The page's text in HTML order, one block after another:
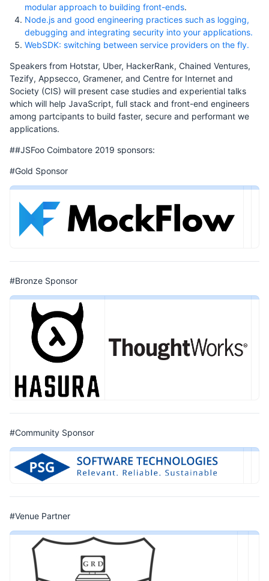
modular approach to building front-ends.
Node.js and good engineering practices such as logging,
debugging and integrating security into your applications.
WebSDK: switching between service providers on the fly.
Speakers from Hotstar, Uber, HackerRank, Chained Ventures,
Tezify, Appsecco, Gramener, and Centre for Internet and
Society (CIS) will present case studies and experiential talks
which will help JavaScript, full stack and front-end engineers
among partcipants to build faster, secure and performant we
applications.
##JSFoo Coimbatore 2019 sponsors:
#Gold Sponsor
#Bronze Sponsor
#Community Sponsor
#Venue Partner